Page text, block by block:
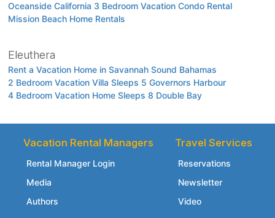
Oceanside California 3 Bedroom Vacation Condo Rental
Mission Beach Home Rentals
Eleuthera
Rent a Vacation Home in Savannah Sound Bahamas
2 Bedroom Vacation Villa Sleeps 5 Governors Harbour
4 Bedroom Vacation Home Sleeps 8 Double Bay
Vacation Rental Managers
Rental Manager Login
Media
Authors
Travel Services
Reservations
Newsletter
Video